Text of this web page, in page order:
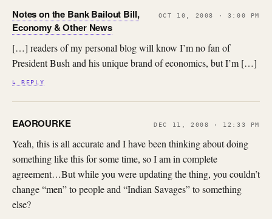
Notes on the Bank Bailout Bill,
Economy & Other News
OCT 10, 2008 · 3:00 PM
[…] readers of my personal blog will know I’m no fan of
President Bush and his unique brand of economics, but I’m […]
↳ REPLY
EAOROURKE DEC 11, 2008 · 12:33 PM
Yeah, this is all accurate and I have been thinking about doing
something like this for some time, so I am in complete
agreement…But while you were updating the thing, you couldn’t
change “men” to people and “Indian Savages” to something
else?